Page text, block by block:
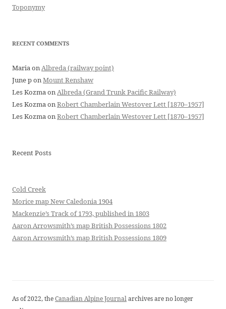
Toponymy
RECENT COMMENTS
MariaonAlbreda (railway point)
June ponMount Renshaw
Les KozmaonAlbreda (Grand Trunk Pacific Railway)
Les KozmaonRobert Chamberlain Westover Lett [1870–1957]
Les KozmaonRobert Chamberlain Westover Lett [1870–1957]
Recent Posts
Cold Creek
Morice map New Caledonia 1904
Mackenzie’s Track of 1793, published in 1803
Aaron Arrowsmith’s map British Possessions 1802
Aaron Arrowsmith’s map British Possessions 1809
As of 2022, theCanadian Alpine Journalarchives are no longer